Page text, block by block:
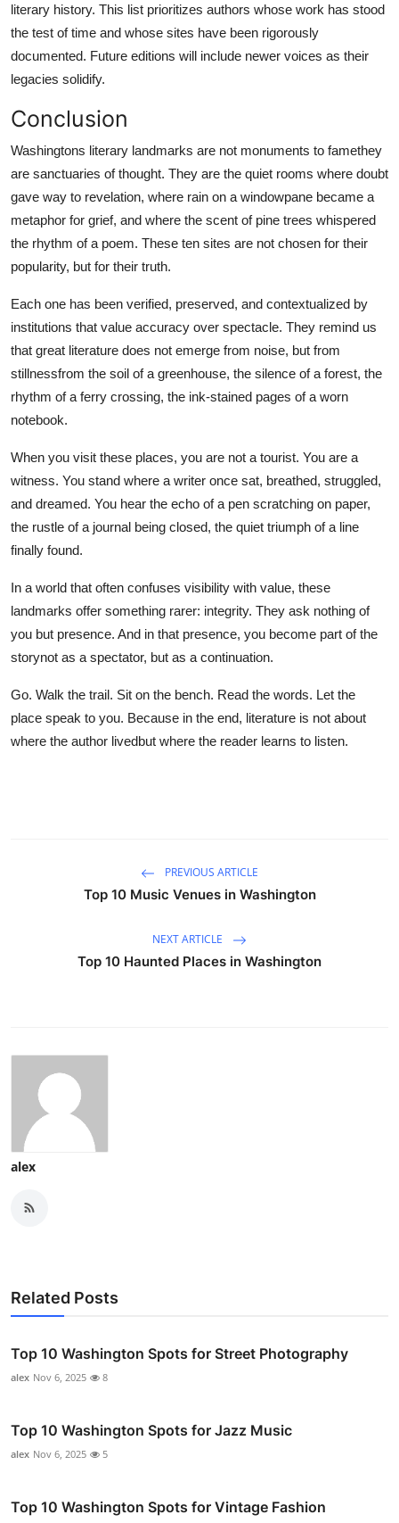
literary history. This list prioritizes authors whose work has stood
the test of time and whose sites have been rigorously
documented. Future editions will include newer voices as their
legacies solidify.
Conclusion
Washingtons literary landmarks are not monuments to famethey
are sanctuaries of thought. They are the quiet rooms where doubt
gave way to revelation, where rain on a windowpane became a
metaphor for grief, and where the scent of pine trees whispered
the rhythm of a poem. These ten sites are not chosen for their
popularity, but for their truth.
Each one has been verified, preserved, and contextualized by
institutions that value accuracy over spectacle. They remind us
that great literature does not emerge from noise, but from
stillnessfrom the soil of a greenhouse, the silence of a forest, the
rhythm of a ferry crossing, the ink-stained pages of a worn
notebook.
When you visit these places, you are not a tourist. You are a
witness. You stand where a writer once sat, breathed, struggled,
and dreamed. You hear the echo of a pen scratching on paper,
the rustle of a journal being closed, the quiet triumph of a line
finally found.
In a world that often confuses visibility with value, these
landmarks offer something rarer: integrity. They ask nothing of
you but presence. And in that presence, you become part of the
storynot as a spectator, but as a continuation.
Go. Walk the trail. Sit on the bench. Read the words. Let the
place speak to you. Because in the end, literature is not about
where the author livedbut where the reader learns to listen.
PREVIOUS ARTICLE
Top 10 Music Venues in Washington
NEXT ARTICLE
Top 10 Haunted Places in Washington
alex
Related Posts
Top 10 Washington Spots for Street Photography
alex Nov 6, 2025 8
Top 10 Washington Spots for Jazz Music
alex Nov 6, 2025 5
Top 10 Washington Spots for Vintage Fashion